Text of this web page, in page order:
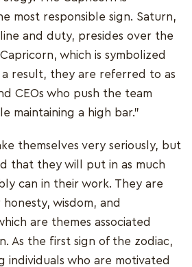
most responsible sign. Saturn,
and duty, presides over the
which is symbolized
a result, they are referred to as
CEOs who push the team
maintaining a high bar."
themselves very seriously, but
that they will put in as much
can in their work. They are
wisdom, and
are themes associated
As the first sign of the zodiac,
individuals who are motivated